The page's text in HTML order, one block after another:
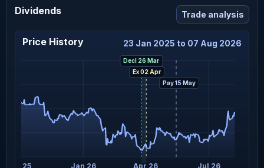
Dividends Trade analysis
Price History 23 Jan 2025 to 07 Aug 2026
Oct 25 Jan 26 Apr 26 Jul 26
Decl 26 Mar
Ex 02 Apr
Pay 15 May